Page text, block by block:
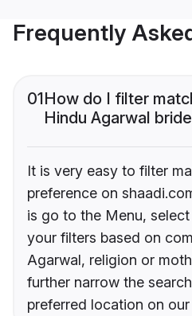
Frequently
01How do I filter
Hindu Agarwal
It is very easy to filter
preference on
is go to the Menu,
your filters based on
Agarwal, religion or
further narrow the
preferred location on